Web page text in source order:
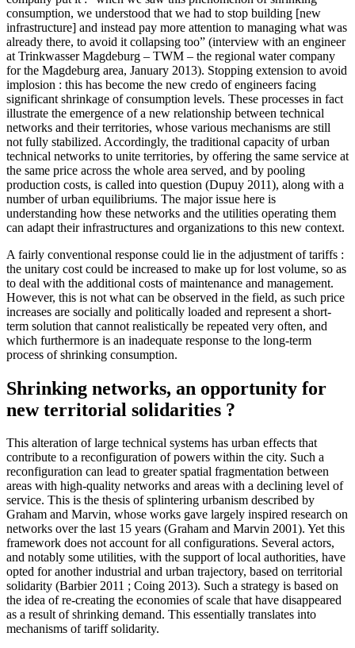
consumption, we understood that we had to stop building [new
infrastructure] and instead pay more attention to managing what was
already there, to avoid it collapsing too” (interview with an engineer
at Trinkwasser Magdeburg – TWM – the regional water company
for the Magdeburg area, January 2013). Stopping extension to avoid
implosion : this has become the new credo of engineers facing
significant shrinkage of consumption levels. These processes in fact
illustrate the emergence of a new relationship between technical
networks and their territories, whose various mechanisms are still
not fully stabilized. Accordingly, the traditional capacity of urban
technical networks to unite territories, by offering the same service at
the same price across the whole area served, and by pooling
production costs, is called into question (Dupuy 2011), along with a
number of urban equilibriums. The major issue here is
understanding how these networks and the utilities operating them
can adapt their infrastructures and organizations to this new context.
A fairly conventional response could lie in the adjustment of tariffs :
the unitary cost could be increased to make up for lost volume, so as
to deal with the additional costs of maintenance and management.
However, this is not what can be observed in the field, as such price
increases are socially and politically loaded and represent a short-
term solution that cannot realistically be repeated very often, and
which furthermore is an inadequate response to the long-term
process of shrinking consumption.
Shrinking networks, an opportunity for
new territorial solidarities ?
This alteration of large technical systems has urban effects that
contribute to a reconfiguration of powers within the city. Such a
reconfiguration can lead to greater spatial fragmentation between
areas with high-quality networks and areas with a declining level of
service. This is the thesis of splintering urbanism described by
Graham and Marvin, whose works gave largely inspired research on
networks over the last 15 years (Graham and Marvin 2001). Yet this
framework does not account for all configurations. Several actors,
and notably some utilities, with the support of local authorities, have
opted for another industrial and urban trajectory, based on territorial
solidarity (Barbier 2011 ; Coing 2013). Such a strategy is based on
the idea of re‑creating the economies of scale that have disappeared
as a result of shrinking demand. This essentially translates into
mechanisms of tariff solidarity.